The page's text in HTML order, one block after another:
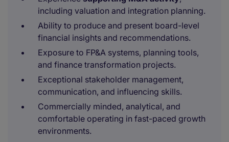
including valuation and integration planning.
Ability to produce and present board-level
financial insights and recommendations.
Exposure to FP&A systems, planning tools,
and finance transformation projects.
Exceptional stakeholder management,
communication, and influencing skills.
Commercially minded, analytical, and
comfortable operating in fast-paced growth
environments.